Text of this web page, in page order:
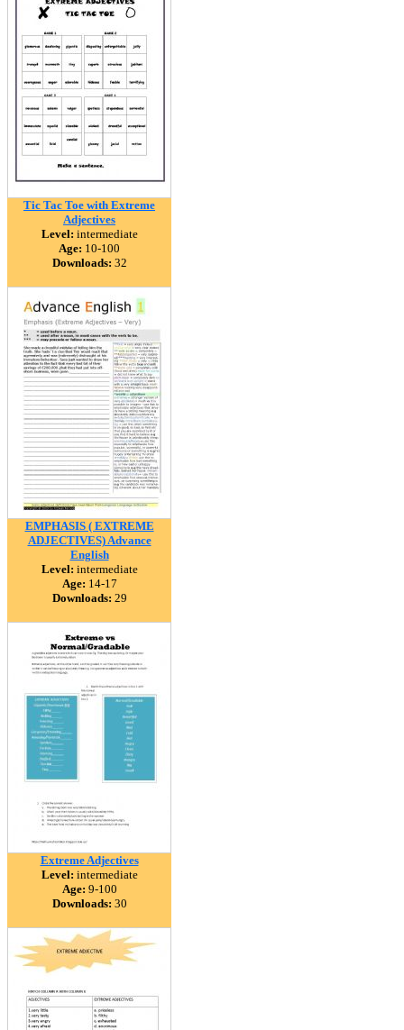
Tic Tac Toe with Extreme
Adjectives
Level: intermediate
Age: 10-100
Downloads: 32
EMPHASIS ( EXTREME
ADJECTIVES) Advance
English
Level: intermediate
Age: 14-17
Downloads: 29
Extreme Adjectives
Level: intermediate
Age: 9-100
Downloads: 30